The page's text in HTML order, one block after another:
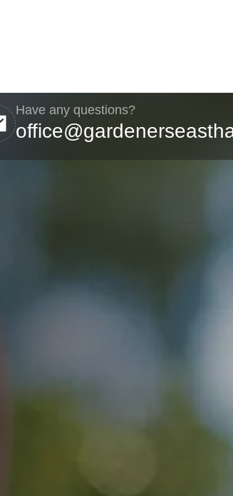
Have any questions?